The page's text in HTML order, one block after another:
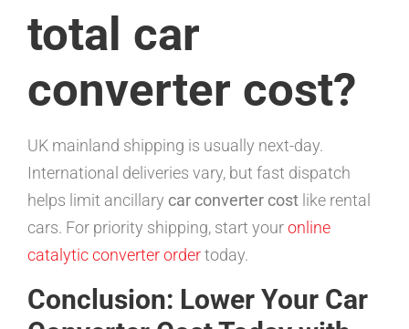
total car
converter cost?
UK mainland shipping is usually next-day.
International deliveries vary, but fast dispatch
helps limit ancillary car converter cost like rental
cars. For priority shipping, start youronline
catalytic converter ordertoday.
Conclusion: Lower Your Car